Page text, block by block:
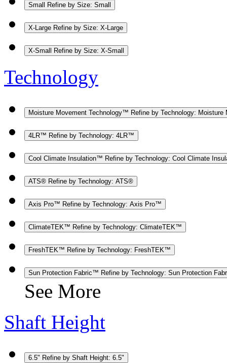
Small Refine by Size: Small
X-Large Refine by Size: X-Large
X-Small Refine by Size: X-Small
Technology
Moisture Movement Technology™ Refine by Technology:
4LR™ Refine by Technology: 4LR™
Cool Climate Insulation™ Refine by Technology: Cool Climate
ATS® Refine by Technology: ATS®
Axis Pro™ Refine by Technology: Axis Pro™
ClimateTEK™ Refine by Technology: ClimateTEK™
FreshTEK™ Refine by Technology: FreshTEK™
Sun Protection Fabric™ Refine by Technology: Sun Protection
See More
Shaft Height
6.5" Refine by Shaft Height: 6.5"